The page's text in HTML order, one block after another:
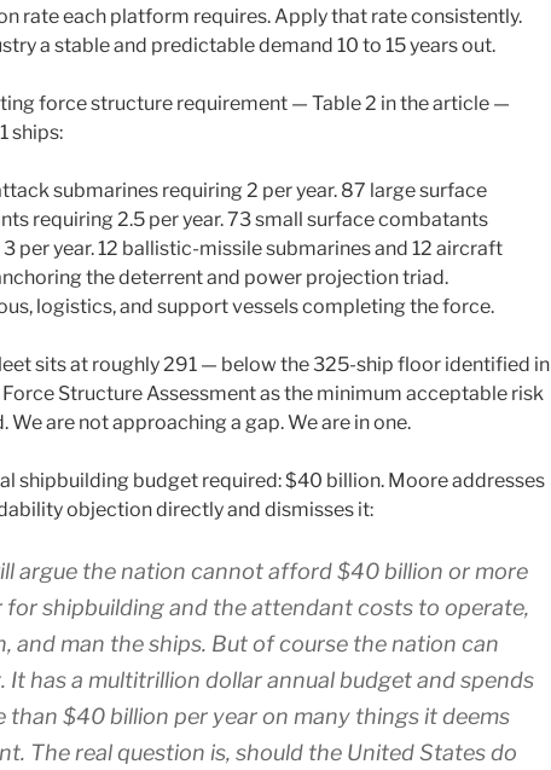
rate each platform requires. Apply that rate consistently.
a stable and predictable demand 10 to 15 years out.
force structure requirement — Table 2 in the article —
ships:
submarines requiring 2 per year. 87 large surface
requiring 2.5 per year. 73 small surface combatants
per year. 12 ballistic-missile submarines and 12 aircraft
the deterrent and power projection triad.
logistics, and support vessels completing the force.
sits at roughly 291 — below the 325-ship floor identified in
Structure Assessment as the minimum acceptable risk
We are not approaching a gap. We are in one.
shipbuilding budget required: $40 billion. Moore addresses
objection directly and dismisses it:
argue the nation cannot afford $40 billion or more
for shipbuilding and the attendant costs to operate,
and man the ships. But of course the nation can
It has a multitrillion dollar annual budget and spends
than $40 billion per year on many things it deems
The real question is, should the United States do